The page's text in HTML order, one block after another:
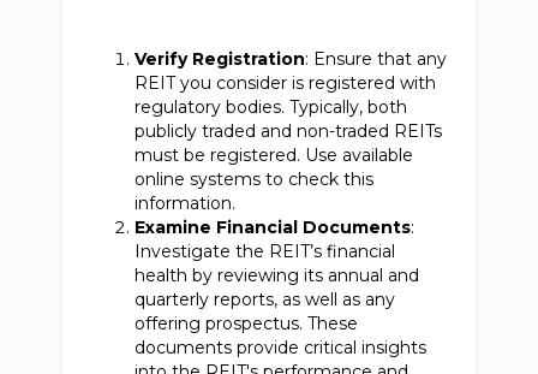
Verify Registration: Ensure that any
REIT you consider is registered with
regulatory bodies. Typically, both
publicly traded and non-traded REITs
must be registered. Use available
online systems to check this
information.
Examine Financial Documents:
Investigate the REIT’s financial
health by reviewing its annual and
quarterly reports, as well as any
offering prospectus. These
documents provide critical insights